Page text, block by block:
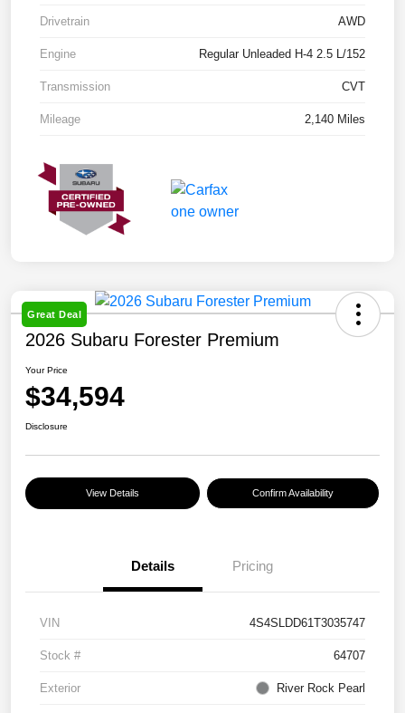
Drivetrain AWD
Engine Regular Unleaded H-4 2.5 L/152
Transmission CVT
Mileage 2,140 Miles
Great Deal
2026 Subaru Forester Premium
Your Price
$34,594
Disclosure
View Details Confirm Availability
Details Pricing
VIN 4S4SLDD61T3035747
Stock # 64707
Exterior River Rock Pearl